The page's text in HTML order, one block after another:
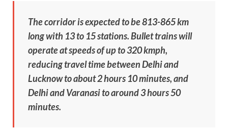
The corridor is expected to be 813-865 km
long with 13 to 15 stations. Bullet trains will
operate at speeds of up to 320 kmph,
reducing travel time between Delhi and
Lucknow to about 2 hours 10 minutes, and
Delhi and Varanasi to around 3 hours 50
minutes.